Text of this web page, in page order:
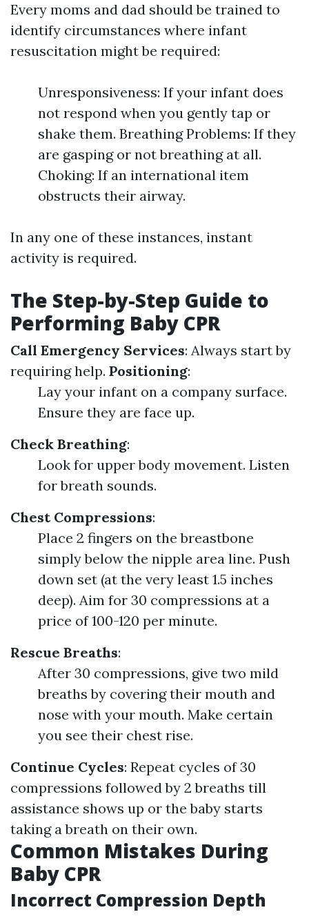
Every moms and dad should be trained to
identify circumstances where infant
resuscitation might be required:
Unresponsiveness: If your infant does
not respond when you gently tap or
shake them. Breathing Problems: If they
are gasping or not breathing at all.
Choking: If an international item
obstructs their airway.
In any one of these instances, instant
activity is required.
The Step-by-Step Guide to
Performing Baby CPR
Call Emergency Services: Always start by
requiring help. Positioning:
Lay your infant on a company surface.
Ensure they are face up.
Check Breathing:
Look for upper body movement. Listen
for breath sounds.
Chest Compressions:
Place 2 fingers on the breastbone
simply below the nipple area line. Push
down set (at the very least 1.5 inches
deep). Aim for 30 compressions at a
price of 100-120 per minute.
Rescue Breaths:
After 30 compressions, give two mild
breaths by covering their mouth and
nose with your mouth. Make certain
you see their chest rise.
Continue Cycles: Repeat cycles of 30
compressions followed by 2 breaths till
assistance shows up or the baby starts
taking a breath on their own.
Common Mistakes During
Baby CPR
Incorrect Compression Depth